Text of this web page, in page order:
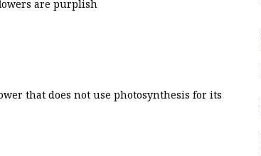
are purplish
that does not use photosynthesis for its